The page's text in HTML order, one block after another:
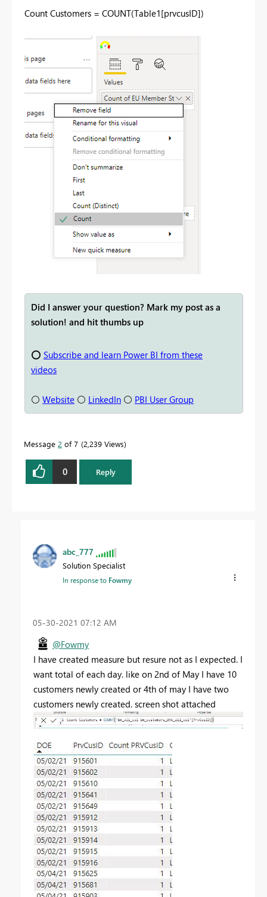
Count Customers = COUNT(Table1[prvcusID])
Did I answer your question? Mark my post as a
solution! and hit thumbs up
⭕ Subscribe and learn Power BI from these
videos
⚪ Website ⚪ LinkedIn ⚪ PBI User Group
Message 2 of 7 2,239 Views
0 Reply
abc_777
Solution Specialist
In response to Fowmy
‎05-30-2021 07:12 AM
@Fowmy
I have created measure but resure not as I expected. I
want total of each day. like on 2nd of May I have 10
customers newly created or 4th of may I have two
customers newly created. screen shot attached